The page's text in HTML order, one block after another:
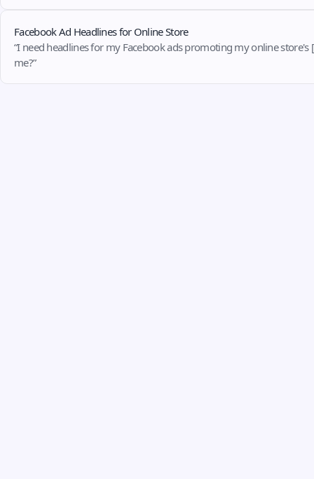
Facebook Ad Headlines for Online Store
“I need headlines for my Facebook ads promoting my online
me?”